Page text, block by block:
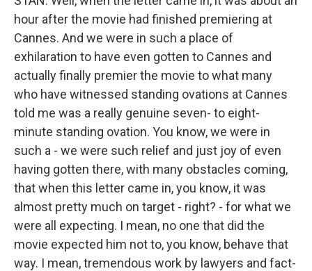
hour after the movie had finished premiering at
Cannes. And we were in such a place of
exhilaration to have even gotten to Cannes and
actually finally premier the movie to what many
who have witnessed standing ovations at Cannes
told me was a really genuine seven- to eight-
minute standing ovation. You know, we were in
such a - we were such relief and just joy of even
having gotten there, with many obstacles coming,
that when this letter came in, you know, it was
almost pretty much on target - right? - for what we
were all expecting. I mean, no one that did the
movie expected him not to, you know, behave that
way. I mean, tremendous work by lawyers and fact-